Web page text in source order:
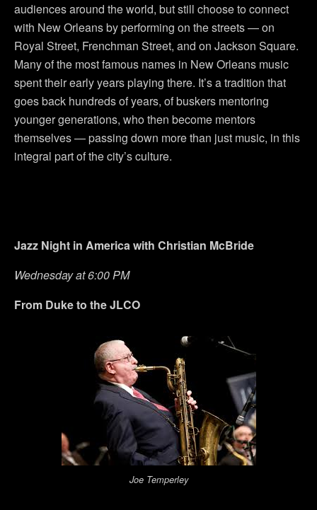
audiences around the world, but still choose to connect
with New Orleans by performing on the streets — on
Royal Street, Frenchman Street, and on Jackson Square.
Many of the most famous names in New Orleans music
spent their early years playing there. It’s a tradition that
goes back hundreds of years, of buskers mentoring
younger generations, who then become mentors
themselves — passing down more than just music, in this
integral part of the city’s culture.
Jazz Night in America with Christian McBride
Wednesday at 6:00 PM
From Duke to the JLCO
Joe Temperley